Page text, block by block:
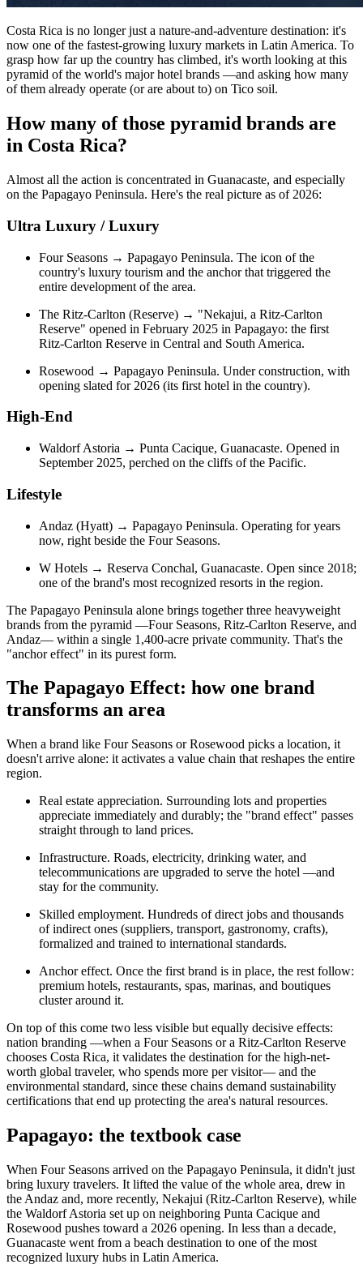
Costa Rica is no longer just a nature-and-adventure destination: it's
now one of the fastest-growing luxury markets in Latin America. To
grasp how far up the country has climbed, it's worth looking at this
pyramid of the world's major hotel brands —and asking how many
of them already operate (or are about to) on Tico soil.
How many of those pyramid brands are
in Costa Rica?
Almost all the action is concentrated in Guanacaste, and especially
on the Papagayo Peninsula. Here's the real picture as of 2026:
Ultra Luxury / Luxury
Four Seasons → Papagayo Peninsula. The icon of the
country's luxury tourism and the anchor that triggered the
entire development of the area.
The Ritz-Carlton (Reserve) → "Nekajui, a Ritz-Carlton
Reserve" opened in February 2025 in Papagayo: the first
Ritz-Carlton Reserve in Central and South America.
Rosewood → Papagayo Peninsula. Under construction, with
opening slated for 2026 (its first hotel in the country).
High-End
Waldorf Astoria → Punta Cacique, Guanacaste. Opened in
September 2025, perched on the cliffs of the Pacific.
Lifestyle
Andaz (Hyatt) → Papagayo Peninsula. Operating for years
now, right beside the Four Seasons.
W Hotels → Reserva Conchal, Guanacaste. Open since 2018;
one of the brand's most recognized resorts in the region.
The Papagayo Peninsula alone brings together three heavyweight
brands from the pyramid —Four Seasons, Ritz-Carlton Reserve, and
Andaz— within a single 1,400-acre private community. That's the
"anchor effect" in its purest form.
The Papagayo Effect: how one brand
transforms an area
When a brand like Four Seasons or Rosewood picks a location, it
doesn't arrive alone: it activates a value chain that reshapes the entire
region.
Real estate appreciation. Surrounding lots and properties
appreciate immediately and durably; the "brand effect" passes
straight through to land prices.
Infrastructure. Roads, electricity, drinking water, and
telecommunications are upgraded to serve the hotel —and
stay for the community.
Skilled employment. Hundreds of direct jobs and thousands
of indirect ones (suppliers, transport, gastronomy, crafts),
formalized and trained to international standards.
Anchor effect. Once the first brand is in place, the rest follow:
premium hotels, restaurants, spas, marinas, and boutiques
cluster around it.
On top of this come two less visible but equally decisive effects:
nation branding —when a Four Seasons or a Ritz-Carlton Reserve
chooses Costa Rica, it validates the destination for the high-net-
worth global traveler, who spends more per visitor— and the
environmental standard, since these chains demand sustainability
certifications that end up protecting the area's natural resources.
Papagayo: the textbook case
When Four Seasons arrived on the Papagayo Peninsula, it didn't just
bring luxury travelers. It lifted the value of the whole area, drew in
the Andaz and, more recently, Nekajui (Ritz-Carlton Reserve), while
the Waldorf Astoria set up on neighboring Punta Cacique and
Rosewood pushes toward a 2026 opening. In less than a decade,
Guanacaste went from a beach destination to one of the most
recognized luxury hubs in Latin America.